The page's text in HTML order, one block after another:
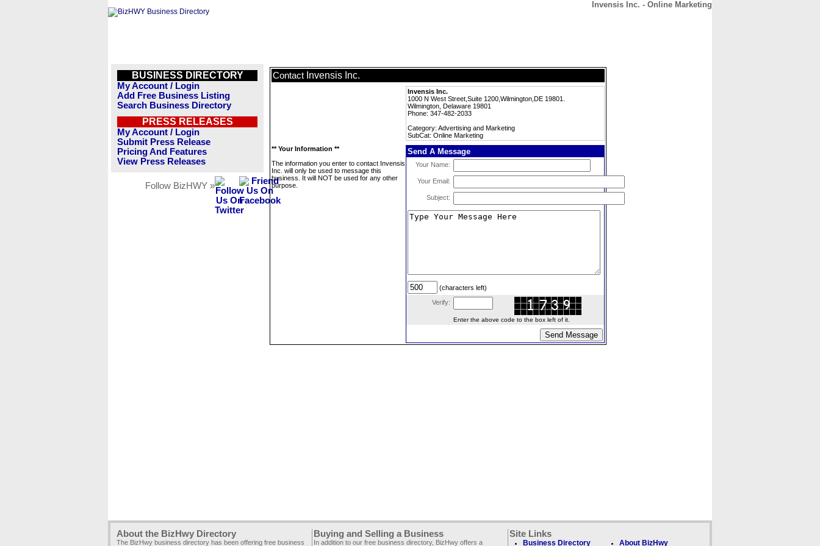
Invensis Inc. - Online Marketing
BUSINESS DIRECTORY
My Account / Login
Add Free Business Listing
Search Business Directory
PRESS RELEASES
My Account / Login
Submit Press Release
Pricing And Features
View Press Releases
Follow BizHWY »
Contact Invensis Inc.
Invensis Inc.
1000 N West Street,Suite 1200,Wilmington,DE 19801.
Wilmington, Delaware 19801
Phone: 347-482-2033
Category: Advertising and Marketing
SubCat: Online Marketing
** Your Information **
The information you enter to contact Invensis
Inc. will only be used to message this
business. It will NOT be used for any other
purpose.
Send A Message
Your Name:
Your Email:
Subject:
(characters left)
Verify:
Enter the above code to the box left of it.
About the BizHwy Directory
The BizHwy business directory has been offering free business
Buying and Selling a Business
In addition to our free business directory, BizHwy offers a
Site Links
Business Directory About BizHwy